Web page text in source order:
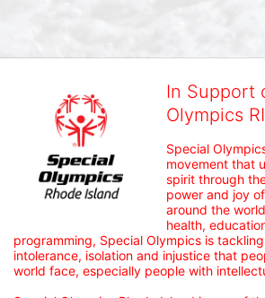
In Support
Olympics RI
Special
movement that
spirit through
power and joy
around the
health,
programming, Special Olympics is
intolerance, isolation and injustice that
world face, especially people with